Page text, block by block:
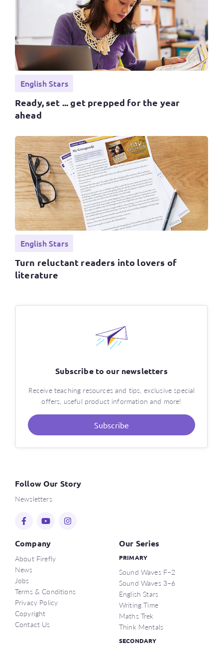
Subscribe to our newsletters
Receive teaching resources and tips, exclusive special
offers, useful product information and more!
Subscribe
English Stars
Ready, set ... get prepped for the year
ahead
English Stars
Turn reluctant readers into lovers of
literature
Follow Our Story
Newsletters
Company
About Firefly
News
Jobs
Terms & Conditions
Privacy Policy
Copyright
Contact Us
Our Series
PRIMARY
Sound Waves F–2
Sound Waves 3–6
English Stars
Writing Time
Maths Trek
Think Mentals
SECONDARY